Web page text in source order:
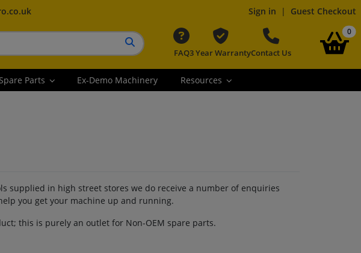
Sign in | Guest Checkout
FAQ3 Year WarrantyContact Us
0
Spare Parts Ex-Demo Machinery Resources
supplied in high street stores we do receive a number of enquiries
you get your machine up and running.
this is purely an outlet for Non-OEM spare parts.